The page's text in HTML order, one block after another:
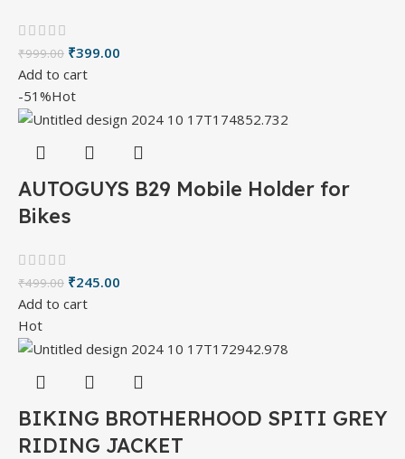
₹999.00 ₹399.00
Add to cart
-51%Hot
AUTOGUYS B29 Mobile Holder for
Bikes
₹499.00 ₹245.00
Add to cart
Hot
BIKING BROTHERHOOD SPITI GREY
RIDING JACKET